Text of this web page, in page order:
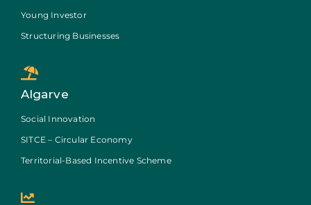
Young Investor
Structuring Businesses
Algarve
Social Innovation
SITCE – Circular Economy
Territorial-Based Incentive Scheme